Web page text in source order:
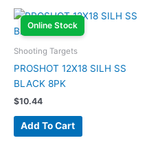
Online Stock
Shooting Targets
PROSHOT 12X18 SILH SS
BLACK 8PK
$10.44
Add To Cart